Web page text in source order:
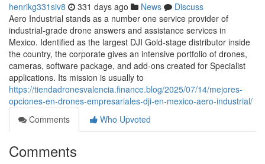
henrikg331siv8 331 days ago News
Discuss
Aero Industrial stands as a number one service provider of
industrial-grade drone answers and assistance services in
Mexico. Identified as the largest DJI Gold-stage distributor inside
the country, the corporate gives an intensive portfolio of drones,
cameras, software package, and add-ons created for Specialist
applications. Its mission is usually to
https://tiendadronesvalencia.finance.blog/2025/07/14/mejores-
opciones-en-drones-empresariales-dji-en-mexico-aero-industrial/
Comments
Who Upvoted
Comments